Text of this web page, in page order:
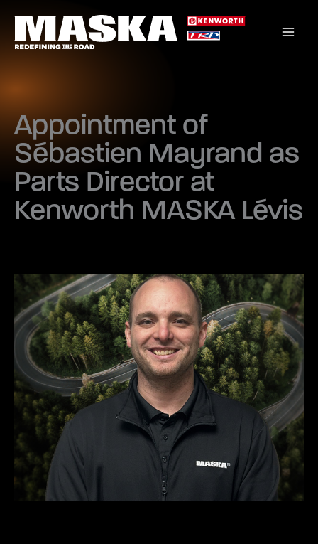
content
Appointment of
Sébastien Mayrand as
Parts Director at
Kenworth MASKA Lévis